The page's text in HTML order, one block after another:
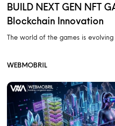
BUILD NEXT GEN NFT
Blockchain Innovation
The world of the games is
WEBMOBRIL